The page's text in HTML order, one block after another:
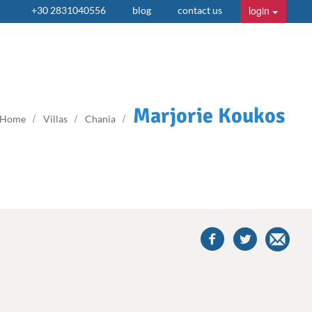
+30 2831040556 blog contact us login
Home Villas Chania Marjorie Koukos
this
villa